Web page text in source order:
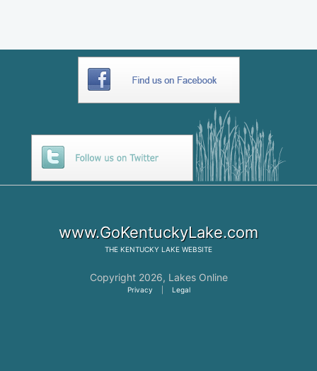
www.GoKentuckyLake.com
THE KENTUCKY LAKE WEBSITE
Copyright 2026, Lakes Online
Privacy Legal